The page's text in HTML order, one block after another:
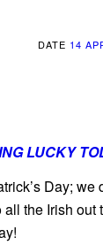
DATE 14
LUCKY
Day; we
the Irish out